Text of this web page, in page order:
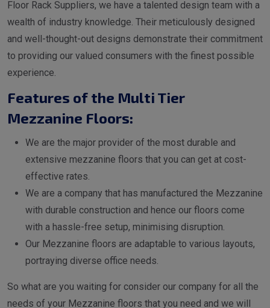
Floor Rack Suppliers, we have a talented design team with a
wealth of industry knowledge. Their meticulously designed
and well-thought-out designs demonstrate their commitment
to providing our valued consumers with the finest possible
experience.
Features of the Multi Tier
Mezzanine Floors:
We are the major provider of the most durable and
extensive mezzanine floors that you can get at cost-
effective rates.
We are a company that has manufactured the Mezzanine
with durable construction and hence our floors come
with a hassle-free setup, minimising disruption.
Our Mezzanine floors are adaptable to various layouts,
portraying diverse office needs.
So what are you waiting for consider our company for all the
needs of your Mezzanine floors that you need and we will